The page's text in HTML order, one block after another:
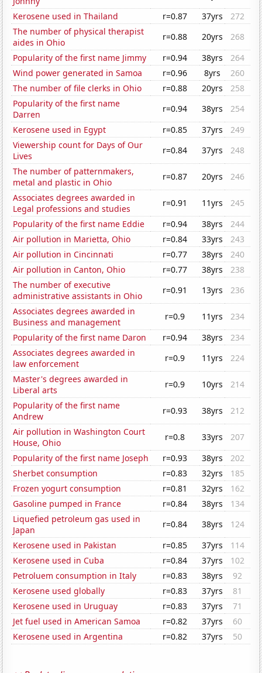
Kerosene used in Thailand
r=0.87 37yrs
272
The number of physical therapist
aides in Ohio
r=0.88 20yrs
268
Popularity of the first name Jimmy
r=0.94 38yrs
264
Wind power generated in Samoa
r=0.96 8yrs
260
The number of file clerks in Ohio
r=0.88 20yrs
258
Popularity of the first name
Darren
r=0.94 38yrs
254
Kerosene used in Egypt
r=0.85 37yrs
249
Viewership count for Days of Our
Lives
r=0.84 37yrs
248
The number of patternmakers,
metal and plastic in Ohio
r=0.87 20yrs
246
Associates degrees awarded in
Legal professions and studies
r=0.91 11yrs
245
Popularity of the first name Eddie
r=0.94 38yrs
244
Air pollution in Marietta, Ohio
r=0.84 33yrs
243
Air pollution in Cincinnati
r=0.77 38yrs
240
Air pollution in Canton, Ohio
r=0.77 38yrs
238
The number of executive
administrative assistants in Ohio
r=0.91 13yrs
236
Associates degrees awarded in
Business and management
r=0.9 11yrs
234
Popularity of the first name Daron
r=0.94 38yrs
234
Associates degrees awarded in
law enforcement
r=0.9 11yrs
224
Master's degrees awarded in
Liberal arts
r=0.9 10yrs
214
Popularity of the first name
Andrew
r=0.93 38yrs
212
Air pollution in Washington Court
House, Ohio
r=0.8 33yrs
207
Popularity of the first name Joseph
r=0.93 38yrs
202
Sherbet consumption
r=0.83 32yrs
185
Frozen yogurt consumption
r=0.81 32yrs
162
Gasoline pumped in France
r=0.84 38yrs
134
Liquefied petroleum gas used in
Japan
r=0.84 38yrs
124
Kerosene used in Pakistan
r=0.85 37yrs
114
Kerosene used in Cuba
r=0.84 37yrs
102
Petroluem consumption in Italy
r=0.83 38yrs
92
Kerosene used globally
r=0.83 37yrs
81
Kerosene used in Uruguay
r=0.83 37yrs
71
Jet fuel used in American Samoa
r=0.82 37yrs
60
Kerosene used in Argentina
r=0.82 37yrs 50